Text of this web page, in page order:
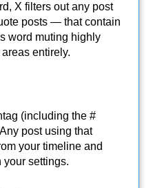
X filters out any post
posts — that contain
word muting highly
entirely.
(including the #
post using that
your timeline and
settings.